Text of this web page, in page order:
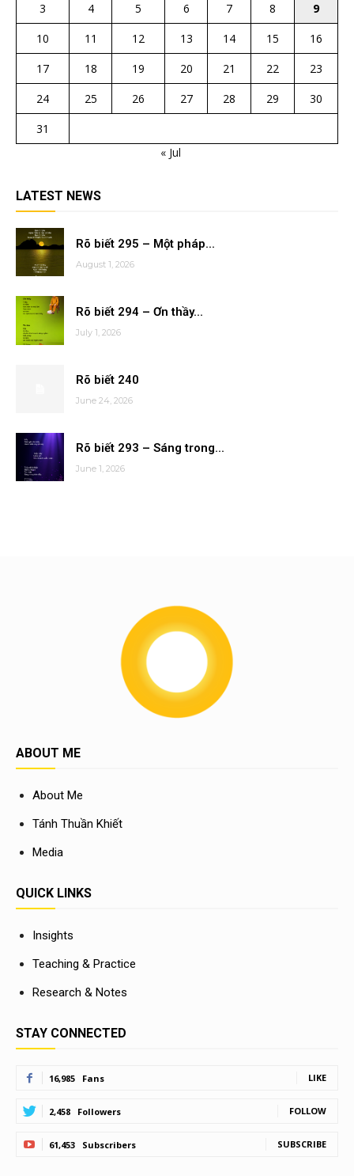
3
4 5 6 7 8
9
10
11 12 13 14 15
16
17
18 19 20 21 22
23
24
25 26 27 28 29
30
31
« Jul
LATEST NEWS
Rõ biết 295 – Một pháp...
August 1, 2026
Rõ biết 294 – Ơn thầy...
July 1, 2026
Rõ biết 240
June 24, 2026
Rõ biết 293 – Sáng trong...
June 1, 2026
ABOUT ME
About Me
Tánh Thuần Khiết
Media
QUICK LINKS
Insights
Teaching & Practice
Research & Notes
STAY CONNECTED
16,985 Fans LIKE
2,458 Followers FOLLOW
61,453 Subscribers SUBSCRIBE